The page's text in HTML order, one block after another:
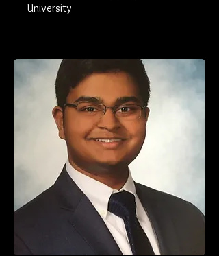
University